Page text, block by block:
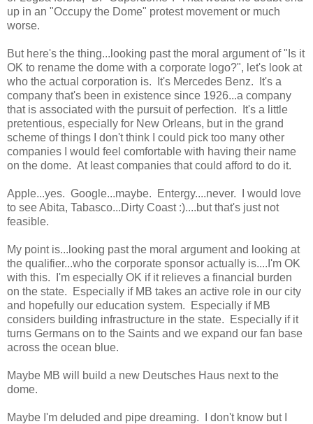
up in an "Occupy the Dome" protest movement or much
worse.
But here's the thing...looking past the moral argument of "Is it
OK to rename the dome with a corporate logo?", let's look at
who the actual corporation is. It's Mercedes Benz. It's a
company that's been in existence since 1926...a company
that is associated with the pursuit of perfection. It's a little
pretentious, especially for New Orleans, but in the grand
scheme of things I don't think I could pick too many other
companies I would feel comfortable with having their name
on the dome. At least companies that could afford to do it.
Apple...yes. Google...maybe. Entergy....never. I would love
to see Abita, Tabasco...Dirty Coast :)....but that's just not
feasible.
My point is...looking past the moral argument and looking at
the qualifier...who the corporate sponsor actually is....I'm OK
with this. I'm especially OK if it relieves a financial burden
on the state. Especially if MB takes an active role in our city
and hopefully our education system. Especially if MB
considers building infrastructure in the state. Especially if it
turns Germans on to the Saints and we expand our fan base
across the ocean blue.
Maybe MB will build a new Deutsches Haus next to the
dome.
Maybe I'm deluded and pipe dreaming. I don't know but I